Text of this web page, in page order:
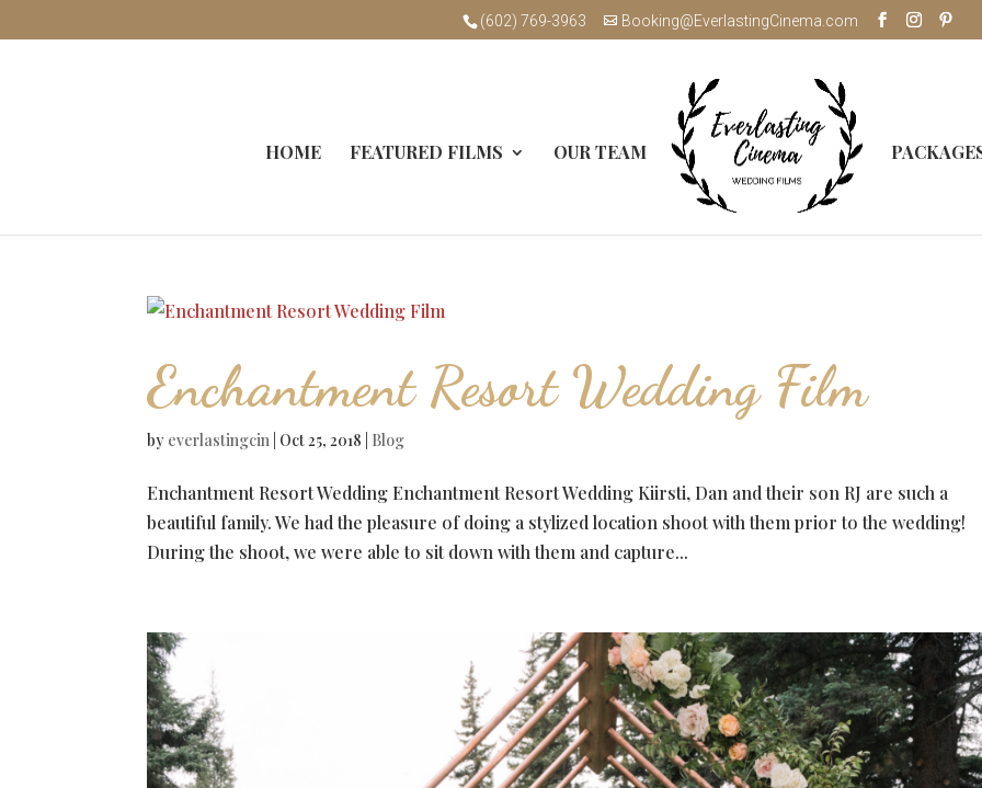
(602) 769-3963 Booking@EverlastingCinema.com
HOME FEATURED FILMS OUR TEAM
Enchantment Resort Wedding Film
by everlastingcin Oct 25, 2018 Blog
Enchantment Resort Wedding Enchantment Resort Wedding Kiirsti, Dan and their son RJ are such a
beautiful family. We had the pleasure of doing a stylized location shoot with them prior to the wedding!
During the shoot, we were able to sit down with them and capture...